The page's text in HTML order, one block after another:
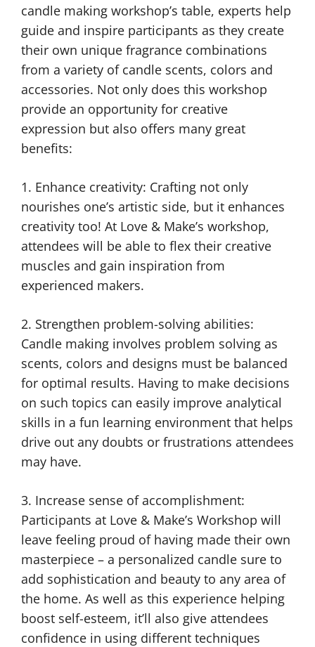
candle making workshop’s table, experts help
guide and inspire participants as they create
their own unique fragrance combinations
from a variety of candle scents, colors and
accessories. Not only does this workshop
provide an opportunity for creative
expression but also offers many great
benefits:
1. Enhance creativity: Crafting not only
nourishes one’s artistic side, but it enhances
creativity too! At Love & Make’s workshop,
attendees will be able to flex their creative
muscles and gain inspiration from
experienced makers.
2. Strengthen problem-solving abilities:
Candle making involves problem solving as
scents, colors and designs must be balanced
for optimal results. Having to make decisions
on such topics can easily improve analytical
skills in a fun learning environment that helps
drive out any doubts or frustrations attendees
may have.
3. Increase sense of accomplishment:
Participants at Love & Make’s Workshop will
leave feeling proud of having made their own
masterpiece – a personalized candle sure to
add sophistication and beauty to any area of
the home. As well as this experience helping
boost self-esteem, it’ll also give attendees
confidence in using different techniques